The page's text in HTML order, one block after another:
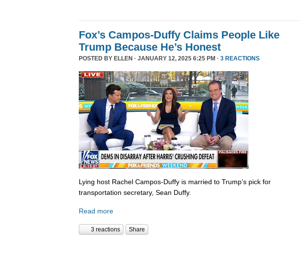
Fox’s Campos-Duffy Claims People Like
Trump Because He’s Honest
POSTED BY ELLEN · JANUARY 12, 2025 6:25 PM · 3 REACTIONS
Lying host Rachel Campos-Duffy is married to Trump’s pick for
transportation secretary, Sean Duffy.
Read more
3 reactions Share